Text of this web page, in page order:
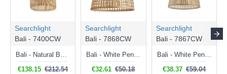
Searchlight
Bali - 7400CW
€138.15 €212.54
Searchlight
Bali - 7868CW
€32.61 €50.18
Searchlight
Bali - 7867CW
Bali - White Pendant with Natural Bamboo Shade
€38.37 €59.04